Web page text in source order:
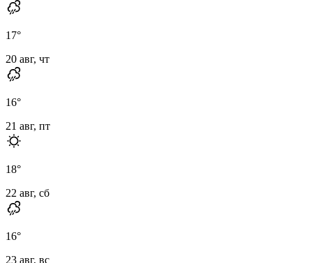
17°
20 авг, чт
16°
21 авг, пт
18°
22 авг, сб
16°
23 авг, вс